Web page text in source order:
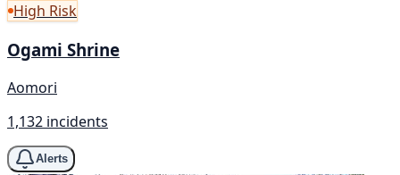
High Risk
Ogami Shrine
Aomori
1,132 incidents
Alerts